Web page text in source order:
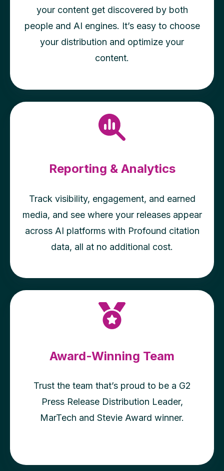
your content get discovered by both
people and AI engines. It’s easy to choose
your distribution and optimize your
content.
Reporting & Analytics
Track visibility, engagement, and earned
media, and see where your releases appear
across AI platforms with Profound citation
data, all at no additional cost.
Award-Winning Team
Trust the team that’s proud to be a G2
Press Release Distribution Leader,
MarTech and Stevie Award winner.